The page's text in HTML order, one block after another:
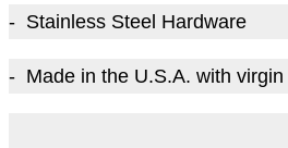
- Stainless Steel Hardware
- Made in the U.S.A. with virgin